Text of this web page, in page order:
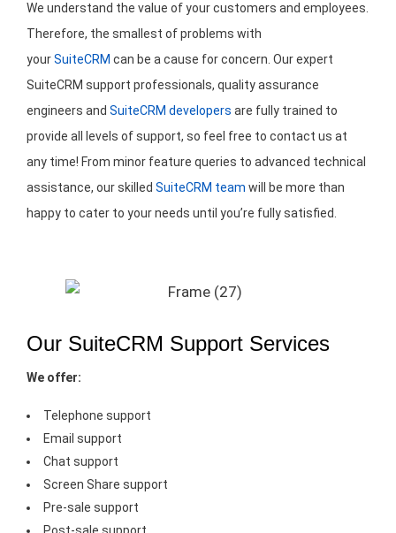
We understand the value of your customers and employees.
Therefore, the smallest of problems with
yourSuiteCRM can be a cause for concern. Our expert
SuiteCRM support professionals, quality assurance
engineers and SuiteCRM developers are fully trained to
provide all levels of support, so feel free to contact us at
any time! From minor feature queries to advanced technical
assistance, our skilled SuiteCRM team will be more than
happy to cater to your needs until you’re fully satisfied.
Our SuiteCRM Support Services
We offer:
Telephone support
Email support
Chat support
Screen Share support
Pre-sale support